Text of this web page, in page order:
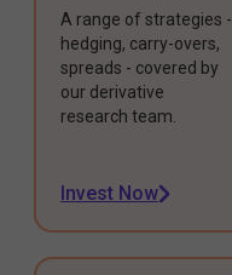
A range of strategies -
hedging, carry-overs,
spreads - covered by
our derivative
research team.
Invest Now